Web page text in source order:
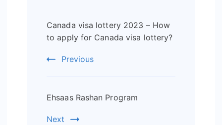
Navigation
Canada visa lottery 2023 – How
to apply for Canada visa lottery?
Previous
Ehsaas Rashan Program
Next